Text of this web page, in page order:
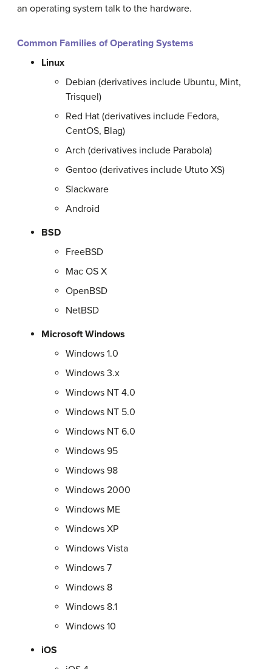
an operating system talk to the hardware.
Common Families of Operating Systems
Linux
Debian (derivatives include Ubuntu, Mint,
Trisquel)
Red Hat (derivatives include Fedora,
CentOS, Blag)
Arch (derivatives include Parabola)
Gentoo (derivatives include Ututo XS)
Slackware
Android
BSD
FreeBSD
Mac OS X
OpenBSD
NetBSD
Microsoft Windows
Windows 1.0
Windows 3.x
Windows NT 4.0
Windows NT 5.0
Windows NT 6.0
Windows 95
Windows 98
Windows 2000
Windows ME
Windows XP
Windows Vista
Windows 7
Windows 8
Windows 8.1
Windows 10
iOS